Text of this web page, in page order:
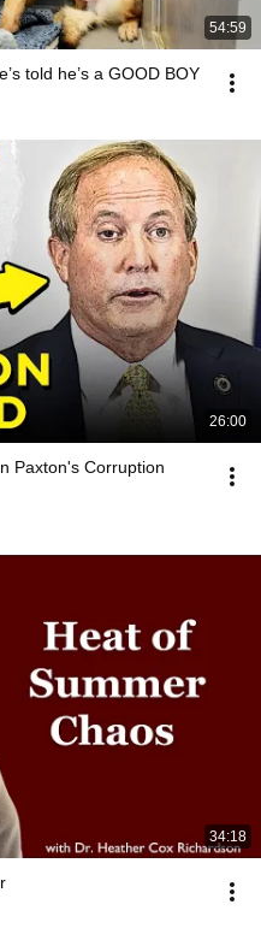
54:59
told he’s a GOOD BOY
26:00
Paxton's Corruption
34:18